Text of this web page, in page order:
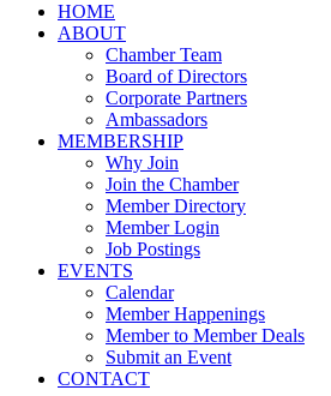
HOME
ABOUT
Chamber Team
Board of Directors
Corporate Partners
Ambassadors
MEMBERSHIP
Why Join
Join the Chamber
Member Directory
Member Login
Job Postings
EVENTS
Calendar
Member Happenings
Member to Member Deals
Submit an Event
CONTACT